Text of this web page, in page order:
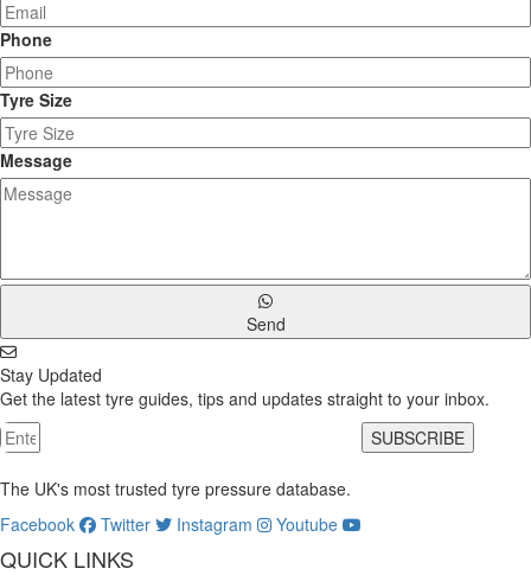
Phone
Tyre Size
Message
Send
Stay Updated
Get the latest tyre guides, tips and updates straight to your inbox.
SUBSCRIBE
The UK's most trusted tyre pressure database.
Facebook
Twitter Instagram Youtube
QUICK LINKS